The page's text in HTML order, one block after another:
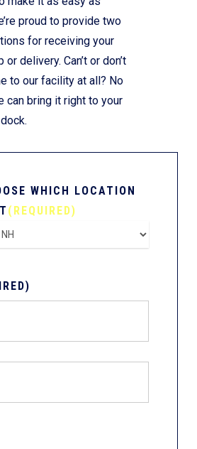
proud to provide two
for receiving your
delivery. Can’t or don’t
to our facility at all? No
can bring it right to your
WHICH LOCATION
(REQUIRED)